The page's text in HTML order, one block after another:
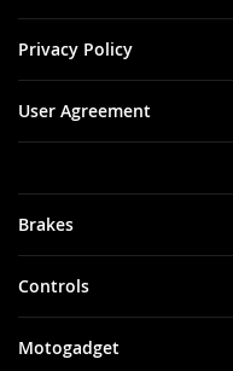
Brakes
Controls
Motogadget
Privacy Policy
User Agreement